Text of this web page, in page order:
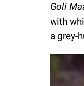
Goli
with
a grey-